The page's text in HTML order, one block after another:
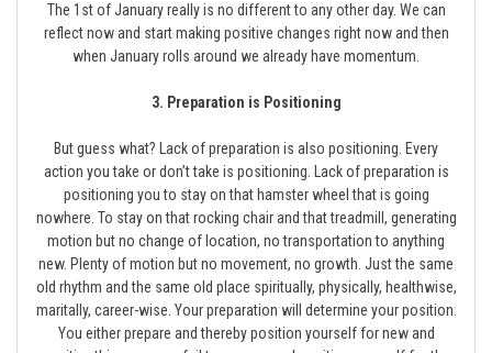
The 1st of January really is no different to any other day. We can
reflect now and start making positive changes right now and then
when January rolls around we already have momentum.
3. Preparation is Positioning
But guess what? Lack of preparation is also positioning. Every
action you take or don’t take is positioning. Lack of preparation is
positioning you to stay on that hamster wheel that is going
nowhere. To stay on that rocking chair and that treadmill, generating
motion but no change of location, no transportation to anything
new. Plenty of motion but no movement, no growth. Just the same
old rhythm and the same old place spiritually, physically, healthwise,
maritally, career-wise. Your preparation will determine your position.
You either prepare and thereby position yourself for new and